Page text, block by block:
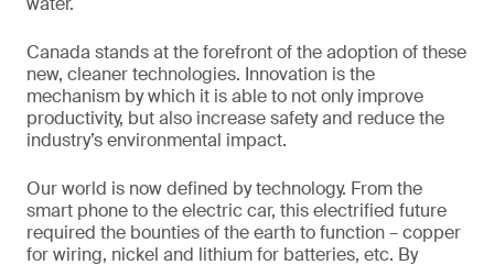
Canada stands at the forefront of the adoption of these
new, cleaner technologies. Innovation is the
mechanism by which it is able to not only improve
productivity, but also increase safety and reduce the
industry’s environmental impact.
Our world is now defined by technology. From the
smart phone to the electric car, this electrified future
required the bounties of the earth to function – copper
for wiring, nickel and lithium for batteries, etc. By